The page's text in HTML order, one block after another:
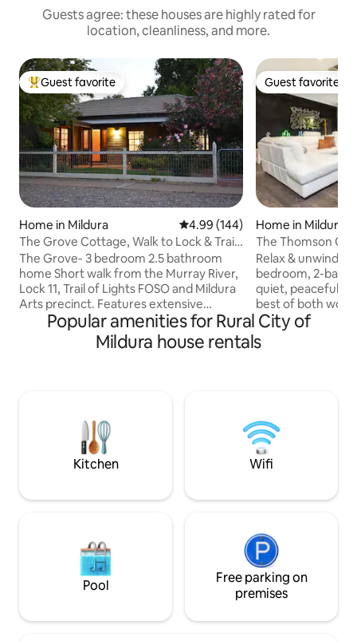
Guests agree: these houses are highly rated for
location, cleanliness, and more.
Top guest favorite
Guest favorite
Home in Mildura 4.99 out of 5 average rating,
4.99 (144)
The Grove Cottage, Walk to Lock & Trail
Of Lights.
The Grove- 3 bedroom 2.5 bathroom
home Short walk from the Murray River,
Lock 11, Trail of Lights FOSO and Mildura
Arts precinct. Features extensive
outdoor BBQ area, bistro and bench
seating- great for reading and relaxing in
our lovely climate Spacious living room,
width) suitable for a boat trailer RC and
Evaporative air conditioning Unlimited
Guest favorite
Guest favorite
Home in Mildura
The Thomson
Relax & unwind
bedroom, 2-
quiet, peaceful
best of both
the Murray River,
the scenic river
town, or take a
base close to
close to town ~
home.
Popular amenities for Rural City of
Mildura house rentals
Kitchen Wifi
Pool
Free parking on
premises